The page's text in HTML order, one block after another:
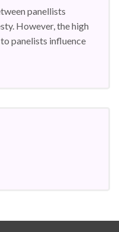
panellists
However, the high
panelists influence